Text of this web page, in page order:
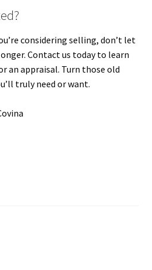
considering selling, don’t let
Contact us today to learn
an appraisal. Turn those old
truly need or want.